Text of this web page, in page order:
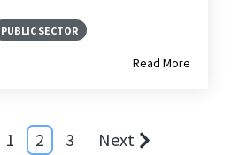
PUBLIC SECTOR
Read More
1 2 3 Next